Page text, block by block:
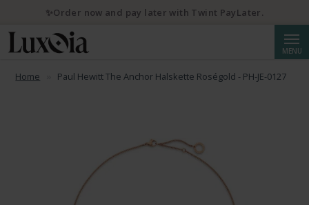
MENU
Home Paul Hewitt The Anchor Halskette Roségold - PH-JE-0127
✨Order now and pay later with Twint PayLater.